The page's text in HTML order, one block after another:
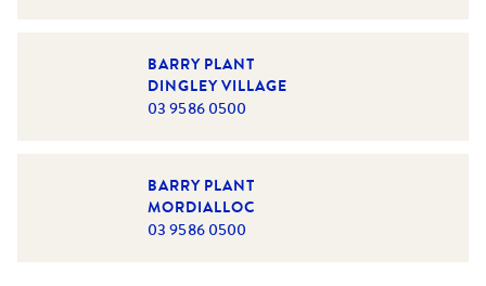
BARRY PLANT
DINGLEY VILLAGE
03 9586 0500
BARRY PLANT
MORDIALLOC
03 9586 0500